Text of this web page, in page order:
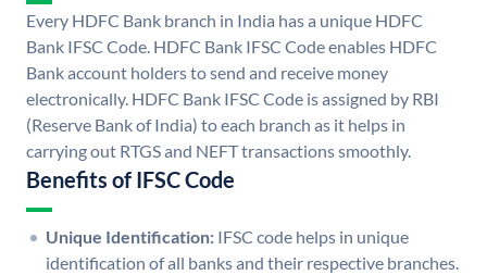
Every HDFC Bank branch in India has a unique HDFC
Bank IFSC Code. HDFC Bank IFSC Code enables HDFC
Bank account holders to send and receive money
electronically. HDFC Bank IFSC Code is assigned by RBI
(Reserve Bank of India) to each branch as it helps in
carrying out RTGS and NEFT transactions smoothly.
Benefits of IFSC Code
Unique Identification: IFSC code helps in unique
identification of all banks and their respective branches.